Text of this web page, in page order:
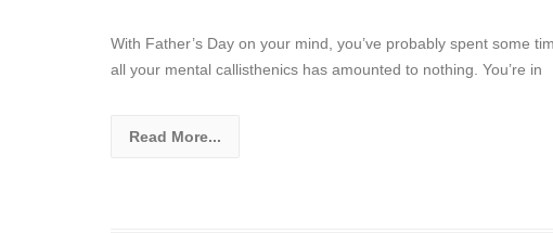
With Father’s Day on your mind, you’ve probably spent some
all your mental callisthenics has amounted to nothing. You’re in
Read More...